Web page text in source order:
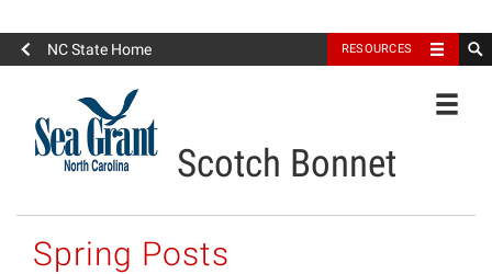
NC State Home RESOURCES
North Carolina Sea Grant
Scotch Bonnet
Spring Posts